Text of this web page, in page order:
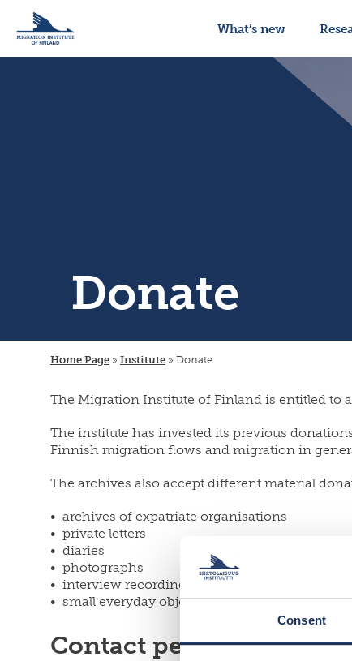
Consent
What’s new
Donate
Home Page » Institute » Donate
The Migration Institute of Finland is entitled to
The institute has invested its previous
Finnish migration flows and migration in
The archives also accept different material
archives of expatriate organisations
private letters
diaries
photographs
interview recordings
small everyday objects
Contact persons